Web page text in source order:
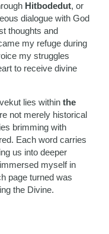
Hitbodedut, or
dialogue with God
thoughts and
my refuge during
my struggles
to receive divine
lies withinthe
not merely historical
brimming with
Each word carries
us into deeper
myself in
page turned was
the Divine.